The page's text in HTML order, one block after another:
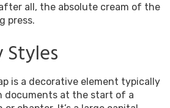
all, the absolute cream of the
press.
Styles
is a decorative element typically
documents at the start of a